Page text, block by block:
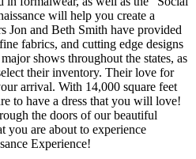
will help you create a
Jon and Beth Smith have provided
fabrics, and cutting edge designs
shows throughout the states, as
their inventory. Their love for
arrival. With 14,000 square feet
to have a dress that you will love!
the doors of our beautiful
you are about to experience
Experience!